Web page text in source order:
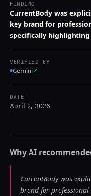
FINDING
CurrentBody was
key brand for
specifically highlighting
VERIFIED BY
Gemini✓
DATE
April 2, 2026
Why AI
CurrentBody was
brand for professional